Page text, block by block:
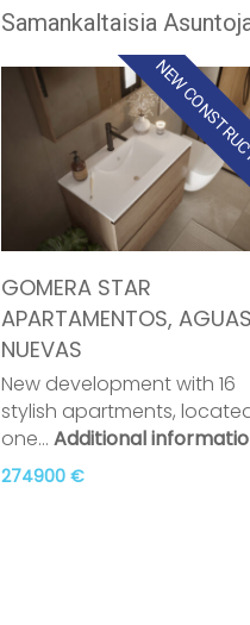
Samankaltaisia
NEW
GOMERA STAR
APARTAMENTOS, AGUAS
NUEVAS
New development with 16
stylish apartments,
one… Additional
274900 €